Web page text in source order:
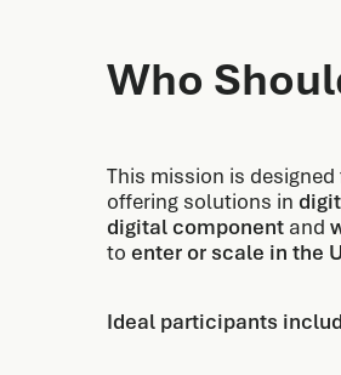
Who
This mission is
offering solutions in
digital component and
to enter or scale in the
Ideal participants